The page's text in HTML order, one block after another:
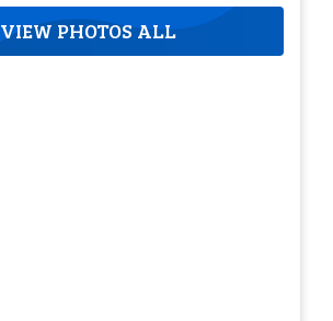
VIEW PHOTOS ALL